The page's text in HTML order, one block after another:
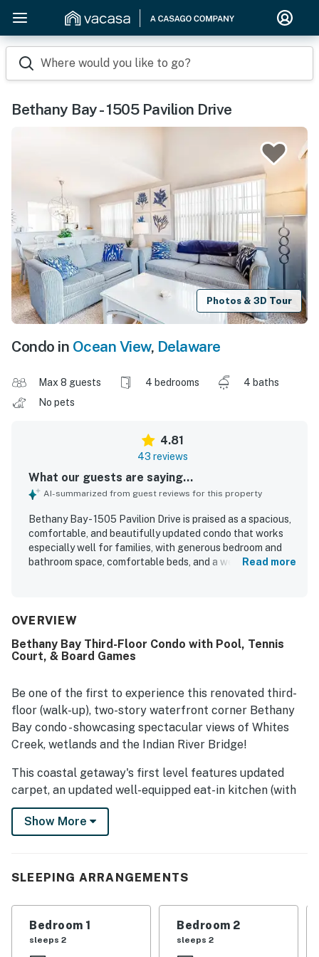
Where would you like to go?
Bethany Bay - 1505 Pavilion Drive
Photos & 3D Tour
Condo in Ocean View, Delaware
Max 8 guests 4 bedrooms
4 baths
No pets
4.81
43 reviews
What our guests are saying...
AI-summarized from guest reviews for this property
Bethany Bay - 1505 Pavilion Drive is praised as a spacious,
comfortable, and beautifully updated condo that works
especially well for families, with generous bedroom and
bathroom space, comfortable beds, and a welcoming open
unit laundry adding to the ease of the stay. The location is
crowds while still offering easy access to beaches, shops,
restaurants, and groceries. The standout feature is the
panoramic water views, beautiful sunrises and sunsets,
and a relaxing screened porch or balcony that guests
loved spending time on. Repeatedly mentioned on-site
highlights include the pool, golf, and other community
recreation options, along with the quiet, well-maintained
Pavilion Drive as a relaxing, inviting getaway they would
gladly return to.
Read more
OVERVIEW
Bethany Bay Third-Floor Condo with Pool, Tennis
Court, & Board Games
Be one of the first to experience this renovated third-
floor (walk-up), two-story waterfront corner Bethany
Bay condo - showcasing spectacular views of Whites
Creek, wetlands and the Indian River Bridge!
This coastal getaway's first level features updated
carpet, an updated well-equipped eat-in kitchen (with
quartz countertops, Samsung range, microwave, four-
door Samsung refrigerator/freezer, Bosch dishwasher,
seats four), a dining room (with seating for eight), living
vanities, tile flooring and fixtures).
The front deck and screened porch (seating for six)
Show More
SLEEPING ARRANGEMENTS
Bedroom 1
sleeps 2
Bedroom 2
sleeps 2